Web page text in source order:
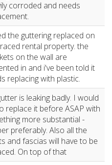
corroded and needs
the guttering replaced on
rental property. the
on the wall are
in and i've been told it
replacing with plastic.
is leaking badly. I would
replace it before ASAP with
more substantial -
preferably. Also all the
and fascias will have to be
On top of that